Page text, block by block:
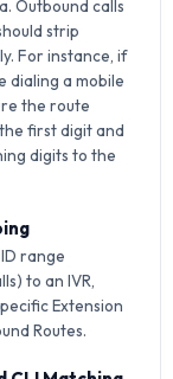
Outbound calls
strip
For instance, if
dialing a mobile
the route
first digit and
digits to the
range
to an IVR,
Extension
Routes.